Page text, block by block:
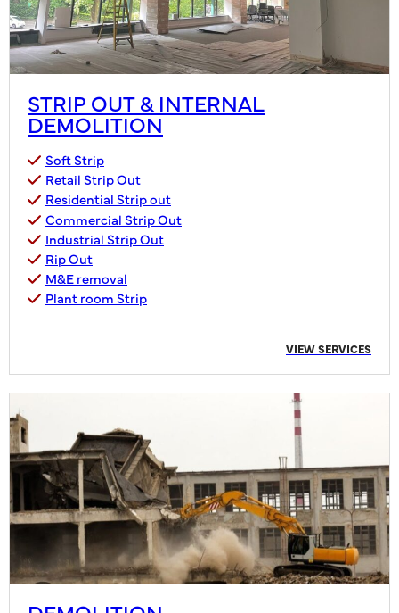
STRIP OUT & INTERNAL
DEMOLITION
Soft Strip
Retail Strip Out
Residential Strip out
Commercial Strip Out
Industrial Strip Out
Rip Out
M&E removal
Plant room Strip
VIEW SERVICES